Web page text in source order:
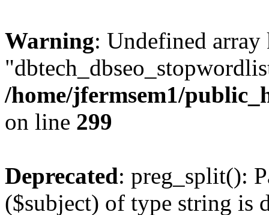
Warning: Undefined array
/home/jfermsem1/
on line 299
Deprecated: preg_split():
($subject) of type string is